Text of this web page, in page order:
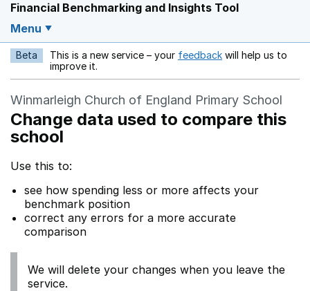
Financial Benchmarking and Insights Tool
Menu
Beta This is a new service – your feedback Opens in a new
will help us to
improve it.
Winmarleigh Church of England Primary School
Change data used to compare this
school
Use this to:
see how spending less or more affects your
benchmark position
correct any errors for a more accurate
comparison
We will delete your changes when you leave the
service.